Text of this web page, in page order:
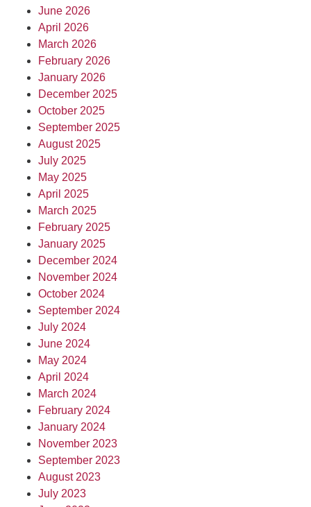
June 2026
April 2026
March 2026
February 2026
January 2026
December 2025
October 2025
September 2025
August 2025
July 2025
May 2025
April 2025
March 2025
February 2025
January 2025
December 2024
November 2024
October 2024
September 2024
July 2024
June 2024
May 2024
April 2024
March 2024
February 2024
January 2024
November 2023
September 2023
August 2023
July 2023